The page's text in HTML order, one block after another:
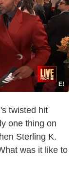
E!
twisted hit
one thing on
Sterling K.
was it like to